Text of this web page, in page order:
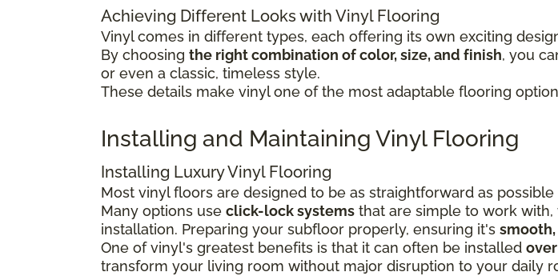
Achieving Different Looks with Vinyl Flooring
Vinyl comes in different types, each offering its own exciting
By choosing the right combination of color, size, and finish, you
or even a classic, timeless style.
These details make vinyl one of the most adaptable flooring
Installing and Maintaining Vinyl Flooring
Installing Luxury Vinyl Flooring
Most vinyl floors are designed to be as straightforward as
Many options use click-lock systems that are simple to work
installation. Preparing your subfloor properly, ensuring it's
One of vinyl's greatest benefits is that it can often be installed
transform your living room without major disruption to your daily